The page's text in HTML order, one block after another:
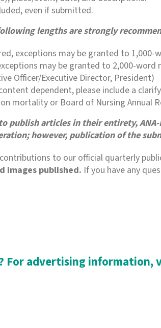
even if submitted.
lengths are strongly
exceptions may be granted to 1,000-
may be granted to 2,000-word
Officer/Executive Director, President)
dependent, please include a
mortality or Board of Nursing Annual
publish articles in their entirety,
however, publication of the
to our official quarterly
images published. If you have any
For advertising information,